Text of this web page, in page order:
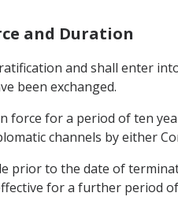
and Duration
and shall enter
been exchanged.
force for a period of ten
channels by either
prior to the date of
for a further period